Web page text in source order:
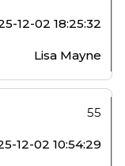
12-02 18:25:32
Lisa Mayne
55
12-02 10:54:29